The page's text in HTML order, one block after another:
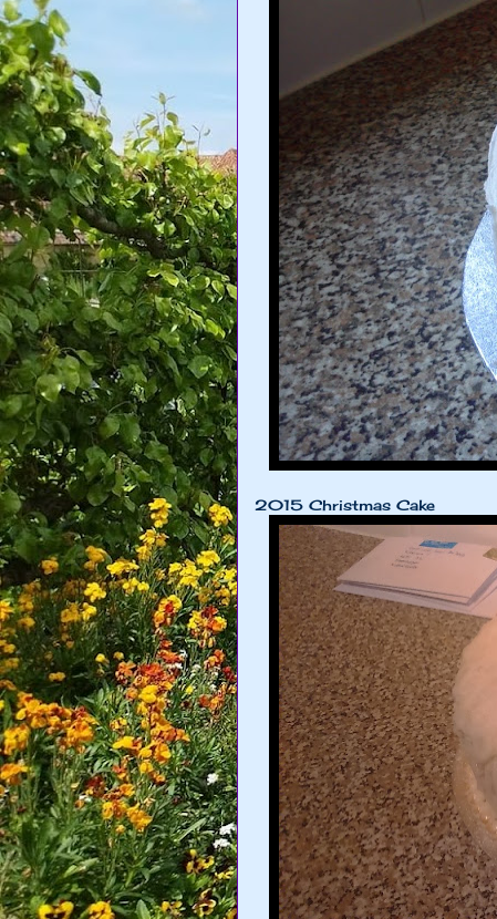
2015 Christmas Cake